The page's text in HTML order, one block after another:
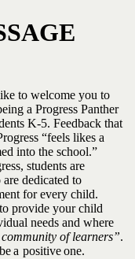
to welcome you to
a Progress Panther
K-5. Feedback that
“feels likes a
into the school.”
students are
are dedicated to
for every child.
provide your child
needs and where
of learners”.
a positive one.